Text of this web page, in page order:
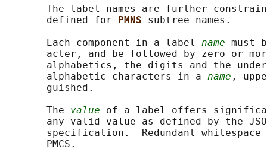
The label names are further
       defined for
PMNS subtree names.
       Each component in a label
name must
acter, and be followed by zero or
alphabetics, the digits and the
       alphabetic characters in a
name ,
       guished.
       The
value of a label offers
any valid value as defined by the
specification.  Redundant